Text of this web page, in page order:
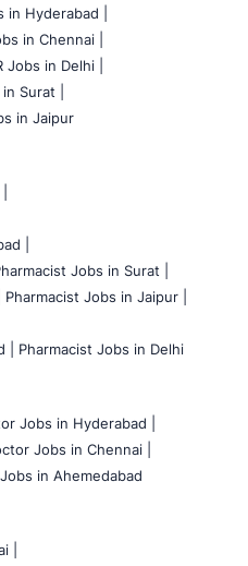
in Hyderabad |
in Chennai |
Jobs in Delhi |
Surat |
in Jaipur
|
Jobs in Surat |
Pharmacist Jobs in Jaipur |
Pharmacist Jobs in Delhi
Jobs in Hyderabad |
Jobs in Chennai |
in Ahemedabad